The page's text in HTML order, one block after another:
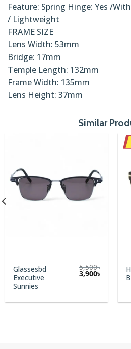
Feature: Spring Hinge: Yes /
/ Lightweight
FRAME SIZE
Lens Width: 53mm
Bridge: 17mm
Temple Length: 132mm
Frame Width: 135mm
Lens Height: 37mm
Similar
Glassesbd
Executive
Sunnies
5,500৳
Original
price
3,900৳Current